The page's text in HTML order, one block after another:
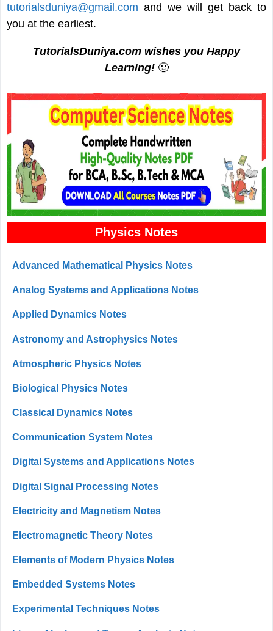
tutorialsduniya@gmail.com and we will get back to
you at the earliest.
TutorialsDuniya.com wishes you Happy
Learning! 🙂
Physics Notes
Advanced Mathematical Physics Notes
Analog Systems and Applications Notes
Applied Dynamics Notes
Astronomy and Astrophysics Notes
Atmospheric Physics Notes
Biological Physics Notes
Classical Dynamics Notes
Communication System Notes
Digital Systems and Applications Notes
Digital Signal Processing Notes
Electricity and Magnetism Notes
Electromagnetic Theory Notes
Elements of Modern Physics Notes
Embedded Systems Notes
Experimental Techniques Notes